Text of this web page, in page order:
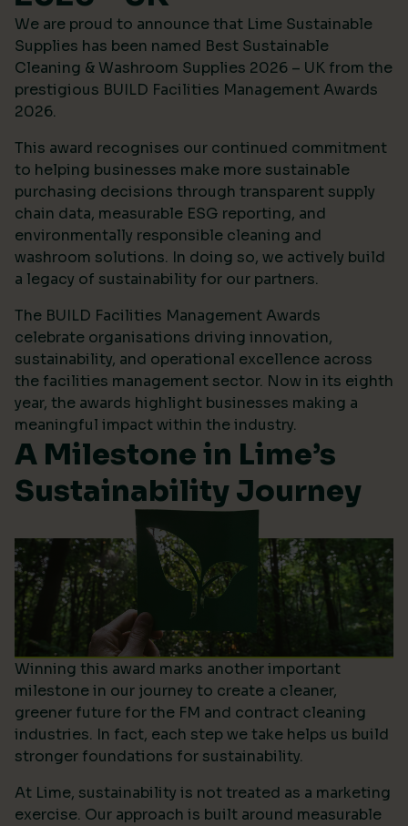
We are proud to announce that Lime Sustainable
Supplies has been named Best Sustainable
Cleaning & Washroom Supplies 2026 – UK from the
prestigious BUILD Facilities Management Awards
2026.
This award recognises our continued commitment
to helping businesses make more sustainable
purchasing decisions through transparent supply
chain data, measurable ESG reporting, and
environmentally responsible cleaning and
washroom solutions. In doing so, we actively build
a legacy of sustainability for our partners.
The BUILD Facilities Management Awards
celebrate organisations driving innovation,
sustainability, and operational excellence across
the facilities management sector. Now in its eighth
year, the awards highlight businesses making a
meaningful impact within the industry.
A Milestone in Lime’s
Sustainability Journey
Winning this award marks another important
milestone in our journey to create a cleaner,
greener future for the FM and contract cleaning
industries. In fact, each step we take helps us build
stronger foundations for sustainability.
At Lime, sustainability is not treated as a marketing
exercise. Our approach is built around measurable